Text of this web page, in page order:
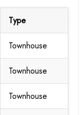
Type
Townhouse
Townhouse
Townhouse